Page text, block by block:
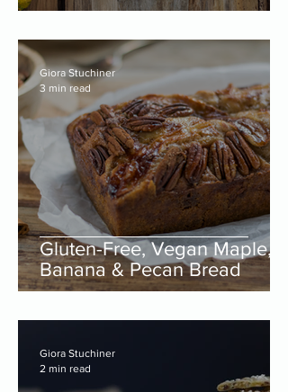
Gluten-Free, Vegan Maple,
Banana & Pecan Bread
Giora Stuchiner
3 min read
Giora Stuchiner
2 min read